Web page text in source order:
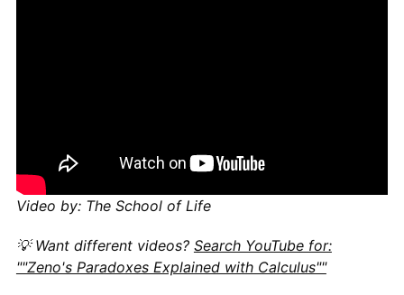
Video by: The School of Life
💡 Want different videos? Search YouTube for:
""Zeno's Paradoxes Explained with Calculus""